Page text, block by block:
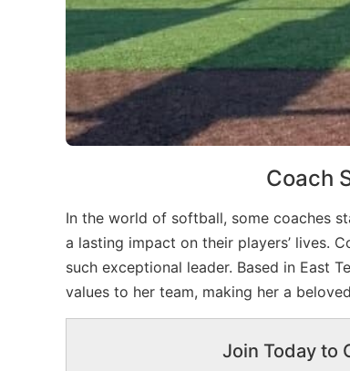
Coach
In the world of softball, some coaches
a lasting impact on their players’ lives.
such exceptional leader. Based in East
values to her team, making her a
Join Today to